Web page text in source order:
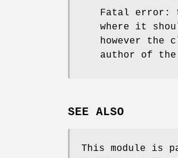
Fatal error:
where it
however the
author of the
SEE ALSO
This module is